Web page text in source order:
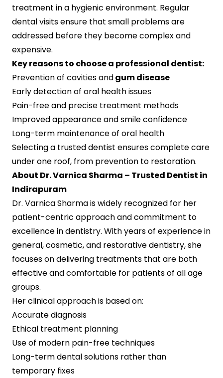
treatment in a hygienic environment. Regular
dental visits ensure that small problems are
addressed before they become complex and
expensive.
Key reasons to choose a professional dentist:
Prevention of cavities andgum disease
Early detection of oral health issues
Pain-free and precise treatment methods
Improved appearance and smile confidence
Long-term maintenance of oral health
Selecting a trusted dentist ensures complete care
under one roof, from prevention to restoration.
About Dr. Varnica Sharma – Trusted Dentist in
Indirapuram
Dr. Varnica Sharma is widely recognized for her
patient-centric approach and commitment to
excellence in dentistry. With years of experience in
general, cosmetic, and restorative dentistry, she
focuses on delivering treatments that are both
effective and comfortable for patients of all age
groups.
Her clinical approach is based on:
Accurate diagnosis
Ethical treatment planning
Use of modern pain-free techniques
Long-term dental solutions rather than
temporary fixes